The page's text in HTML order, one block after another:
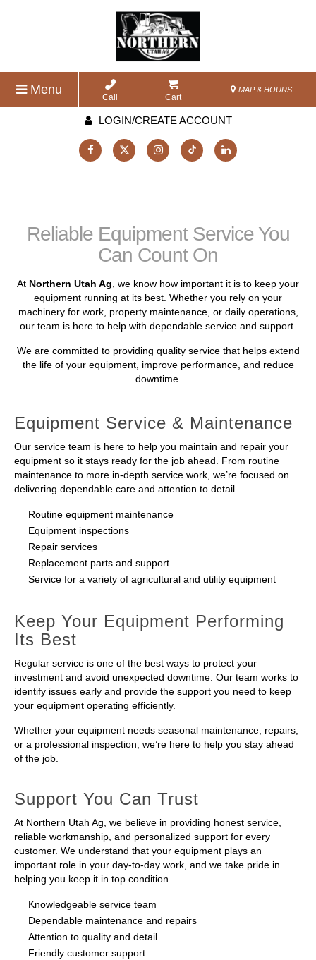
Menu
Call Cart
MAP & HOURS
LOGIN/CREATE ACCOUNT
Reliable Equipment Service You
Can Count On
At Northern Utah Ag , we know how important it is to keep your
equipment running at its best. Whether you rely on your
machinery for work, property maintenance, or daily operations,
our team is here to help with dependable service and support.
We are committed to providing quality service that helps extend
the life of your equipment, improve performance, and reduce
downtime.
Equipment Service & Maintenance
Our service team is here to help you maintain and repair your
equipment so it stays ready for the job ahead. From routine
maintenance to more in-depth service work, we’re focused on
delivering dependable care and attention to detail.
Routine equipment maintenance
Equipment inspections
Repair services
Replacement parts and support
Service for a variety of agricultural and utility equipment
Keep Your Equipment Performing
Its Best
Regular service is one of the best ways to protect your
investment and avoid unexpected downtime. Our team works to
identify issues early and provide the support you need to keep
your equipment operating efficiently.
Whether your equipment needs seasonal maintenance, repairs,
or a professional inspection, we’re here to help you stay ahead
of the job.
Support You Can Trust
At Northern Utah Ag, we believe in providing honest service,
reliable workmanship, and personalized support for every
customer. We understand that your equipment plays an
important role in your day-to-day work, and we take pride in
helping you keep it in top condition.
Knowledgeable service team
Dependable maintenance and repairs
Attention to quality and detail
Friendly customer support